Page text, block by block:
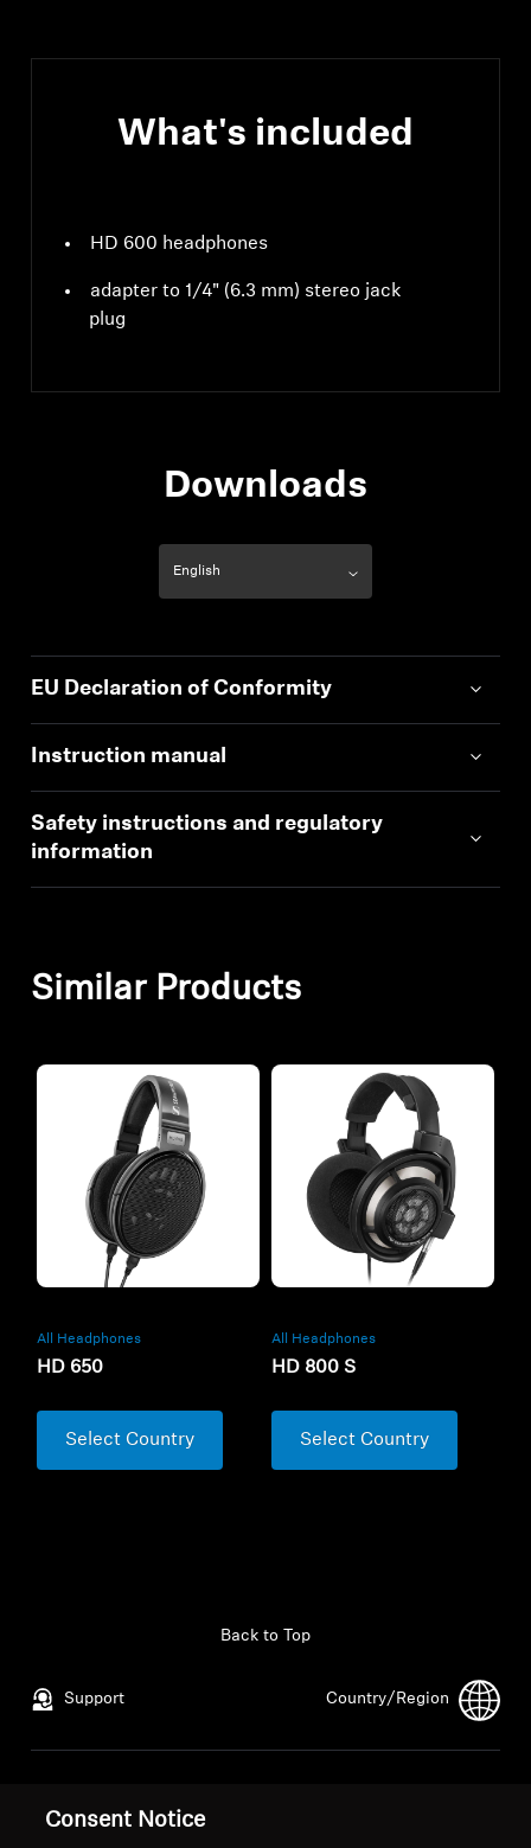
What's included
HD 600 headphones
adapter to 1/4" (6.3 mm) stereo jack
plug
Downloads
EU Declaration of Conformity
Instruction manual
Safety instructions and regulatory
information
Similar Products
All Headphones
HD 650
Select Country
All Headphones
HD 800 S
Select Country
Support
Back to Top
Country/Region
Global Privacy Policy
Consent Notice